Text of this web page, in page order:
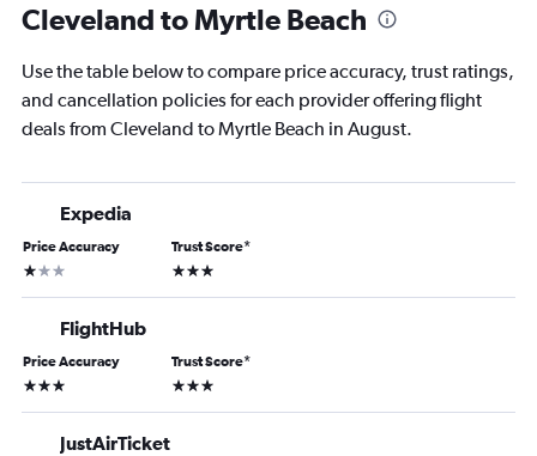
Cleveland to Myrtle Beach
Use the table below to compare price accuracy, trust ratings,
and cancellation policies for each provider offering flight
deals from Cleveland to Myrtle Beach in August.
Expedia
Price Accuracy
1 star
Trust Score*
3 stars
FlightHub
Price Accuracy
3 stars
Trust Score*
3 stars
JustAirTicket